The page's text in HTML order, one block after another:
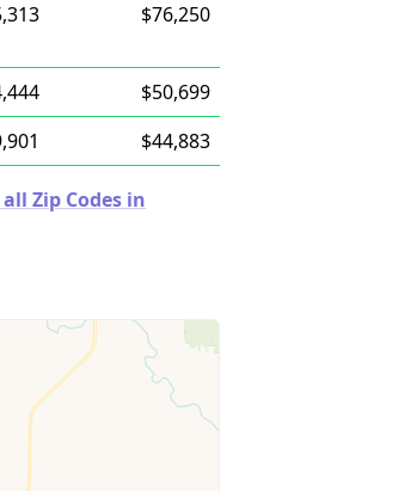
$76,250
$50,699
$44,883
Zip Codes in